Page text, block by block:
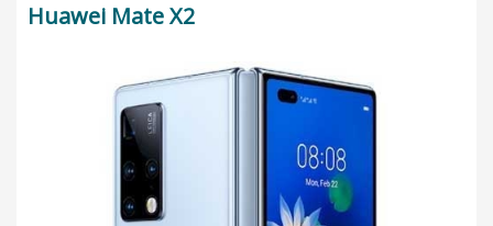
Huawei Mate X2